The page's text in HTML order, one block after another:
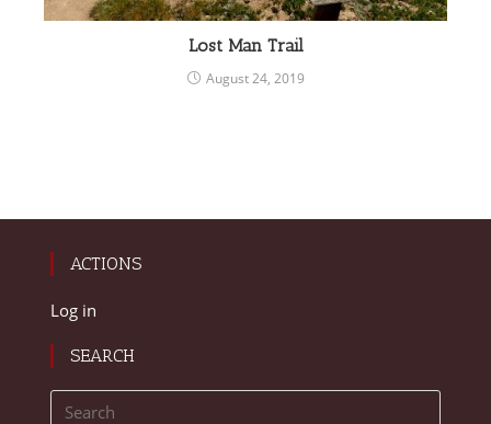
Lost Man Trail
August 24, 2019
ACTIONS
Log in
SEARCH